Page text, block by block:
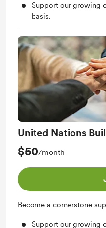
Support our growing
basis.
United Nations
$50/month
Become a cornerstone
Support our growing